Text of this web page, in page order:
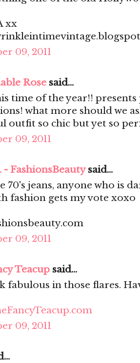
xx
09, 2011
Rose said...
time of the year!!
what more should we
outfit so chic but yet so
09, 2011
- FashionsBeautysaid...
70's jeans, anyone who is
fashion gets my vote xoxo
09, 2011
Teacup said...
fabulous in those flares.
09, 2011